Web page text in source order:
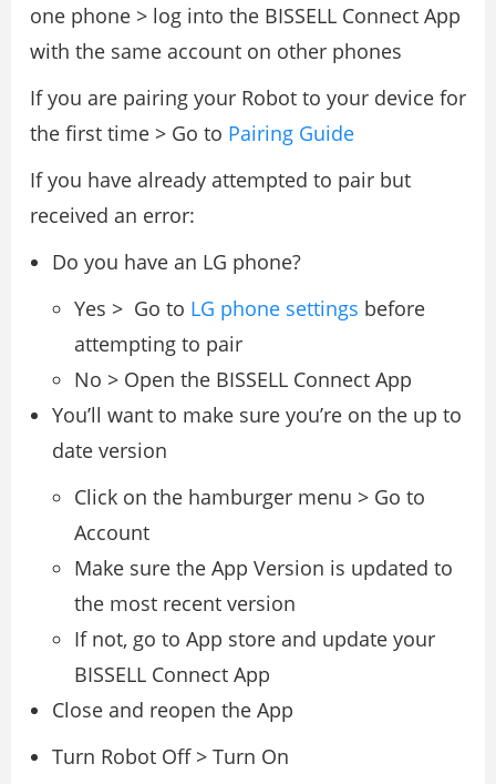
one phone > log into the BISSELL Connect App
with the same account on other phones
If you are pairing your Robot to your device for
the first time > Go to Pairing Guide
If you have already attempted to pair but
received an error:
Do you have an LG phone?
Yes > Go to LG phone settings before
attempting to pair
No > Open the BISSELL Connect App
You’ll want to make sure you’re on the up to
date version
Click on the hamburger menu > Go to
Account
Make sure the App Version is updated to
the most recent version
If not, go to App store and update your
BISSELL Connect App
Close and reopen the App
Turn Robot Off > Turn On